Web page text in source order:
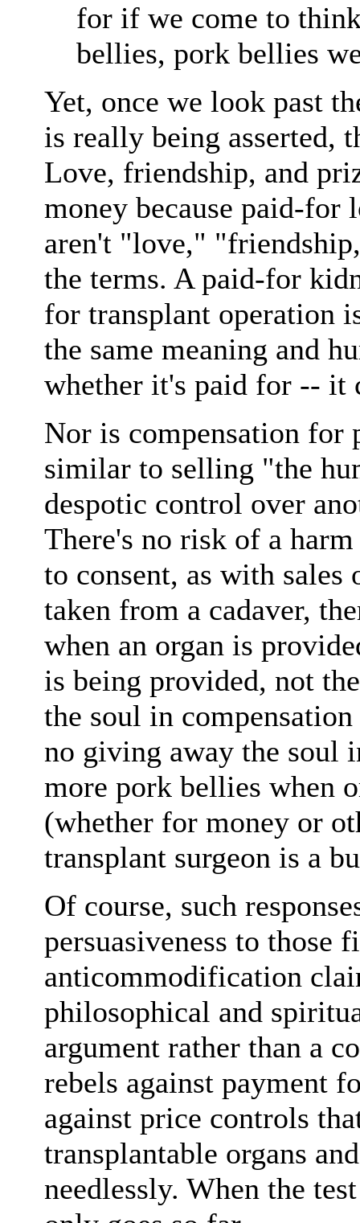
for if we come to
bellies, pork bellies
Yet, once we look past
is really being asserted,
Love, friendship, and
money because paid-for
aren't "love,"
the terms. A paid-for
for transplant operation
the same meaning and
whether it's paid for -- it
Nor is compensation
similar to selling "the
despotic control over
There's no risk of a
to consent, as with
taken from a cadaver,
when an organ is
is being provided, not
the soul in
no giving away the soul
more pork bellies when
(whether for money or
transplant surgeon is a
Of course, such
persuasiveness to those
anticommodification
philosophical and
argument rather than a
rebels against payment
against price controls
transplantable organs
needlessly. When the